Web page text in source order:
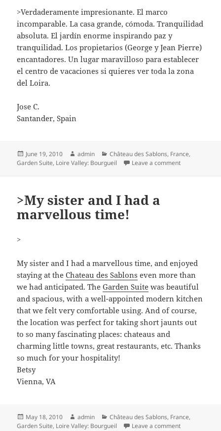
>Verdaderamente impresionante. El marco
incomparable. La casa grande, cómoda. Tranquilidad
absoluta. El jardín enorme inspirando paz y
tranquilidad. Los propietarios (George y Jean Pierre)
encantadores. Un lugar maravilloso para establecer
el centro de vacaciones si quieres ver toda la zona
del Loira.
Jose C.
Santander, Spain
Posted
on
June 19, 2010 Author
admin Categories
Château des Sablons, France,
Garden Suite, Loire Valley: Bourgueil Leave a commenton
>My sister and I had a
marvellous time!
>
My sister and I had a marvellous time, and enjoyed
staying at theChateau des Sablons even more than
we had anticipated. TheGarden Suite was beautiful
and spacious, with a well-appointed modern kitchen
that we felt very comfortable using. And of course,
the location was perfect for taking short jaunts out
to so many fascinating places: chateaus and
charming little towns, great restaurants, etc. Thanks
so much for your hospitality!
Betsy
Vienna, VA
Posted
on
May 18, 2010 Author
admin Categories
Château des Sablons, France,
Garden Suite, Loire Valley: Bourgueil Leave a commenton >My sister